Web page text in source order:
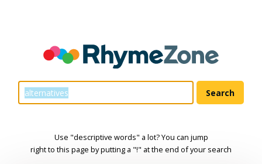
Use "descriptive words" a lot? You can jump
right to this page by putting a "!" at the end of your search